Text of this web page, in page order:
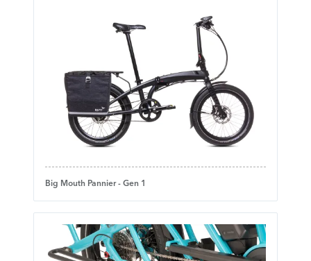
Big Mouth Pannier - Gen 1